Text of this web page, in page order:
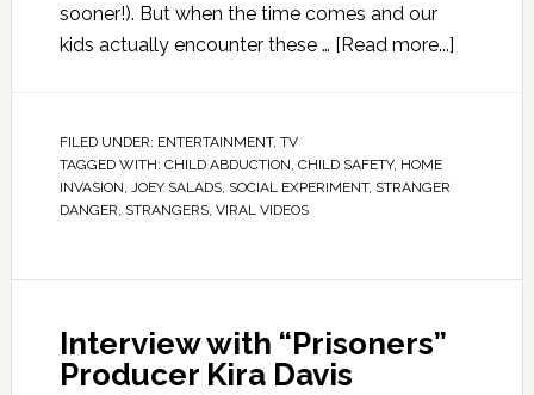
sooner!). But when the time comes and our
kids actually encounter these … [Read more...]
FILED UNDER: ENTERTAINMENT, TV
TAGGED WITH: CHILD ABDUCTION, CHILD SAFETY, HOME
INVASION, JOEY SALADS, SOCIAL EXPERIMENT, STRANGER
DANGER, STRANGERS, VIRAL VIDEOS
Interview with “Prisoners”
Producer Kira Davis